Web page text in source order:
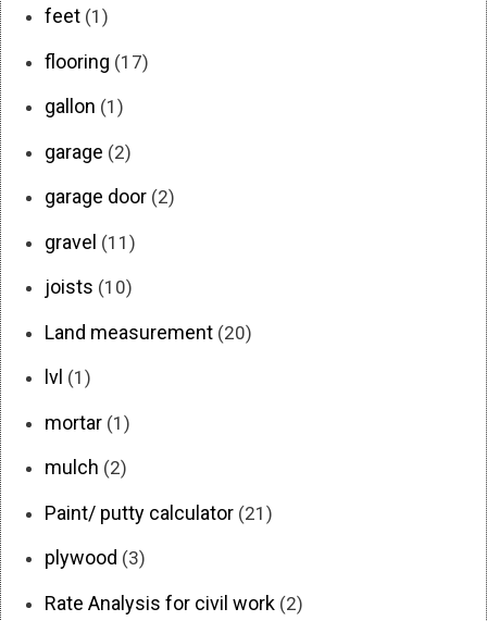
feet (1)
flooring (17)
gallon (1)
garage (2)
garage door (2)
gravel (11)
joists (10)
Land measurement (20)
lvl (1)
mortar (1)
mulch (2)
Paint/ putty calculator (21)
plywood (3)
Rate Analysis for civil work (2)